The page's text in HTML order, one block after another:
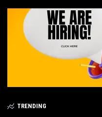
TRENDING